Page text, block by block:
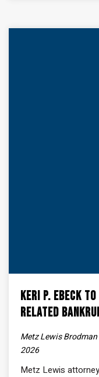
Keri P. Ebeck
Related
Metz Lewis
2026
Metz Lewis